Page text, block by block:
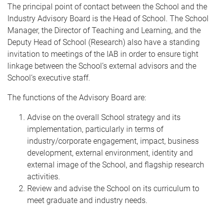
The principal point of contact between the School and the
Industry Advisory Board is the Head of School. The School
Manager, the Director of Teaching and Learning, and the
Deputy Head of School (Research) also have a standing
invitation to meetings of the IAB in order to ensure tight
linkage between the School’s external advisors and the
School’s executive staff.
The functions of the Advisory Board are:
Advise on the overall School strategy and its
implementation, particularly in terms of
industry/corporate engagement, impact, business
development, external environment, identity and
external image of the School, and flagship research
activities.
Review and advise the School on its curriculum to
meet graduate and industry needs.